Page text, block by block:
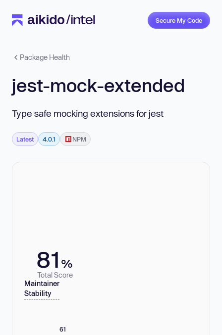
Secure My Code
Package Health
jest-mock-extended
Type safe mocking extensions for jest
Latest 4.0.1 NPM
81 %
Total Score
Maintainer
Stability
61